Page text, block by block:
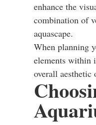
enhance the
combination of
aquascape.
When planning
elements within
overall aesthetic